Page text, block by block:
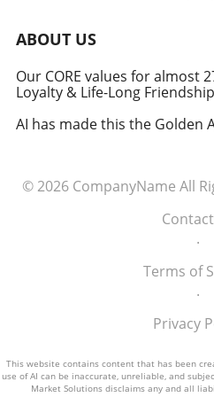
military signifies a
technology and defense.
senior managers, and
importance of tech
talent and the military
for innovative solutions
ABOUT US
Our CORE values for almost
Loyalty & Life-Long
AI has made this the Golden
© 2026 CompanyName All
.
Terms of
.
Privacy
This website contains content that has been
use of AI can be inaccurate, unreliable, and
Market Solutions disclaims any and all